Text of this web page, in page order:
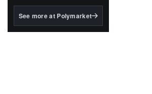
BlackRock's existing
See more at Polymarket